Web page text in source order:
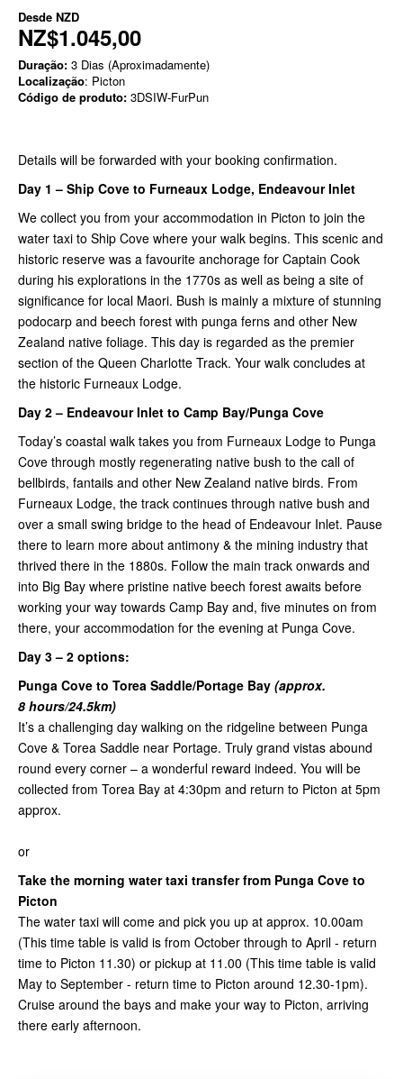
Desde NZD
NZ$1.045,00
Duração: 3 Dias (Aproximadamente)
Localização: Picton
Código de produto: 3DSIW-FurPun
Details will be forwarded with your booking confirmation.
Day 1 – Ship Cove to Furneaux Lodge, Endeavour Inlet
We collect you from your accommodation in Picton to join the
water taxi to Ship Cove where your walk begins. This scenic and
historic reserve was a favourite anchorage for Captain Cook
during his explorations in the 1770s as well as being a site of
significance for local Maori. Bush is mainly a mixture of stunning
podocarp and beech forest with punga ferns and other New
Zealand native foliage. This day is regarded as the premier
section of the Queen Charlotte Track. Your walk concludes at
the historic Furneaux Lodge.
Day 2 – Endeavour Inlet to Camp Bay/Punga Cove
Today’s coastal walk takes you from Furneaux Lodge to Punga
Cove through mostly regenerating native bush to the call of
bellbirds, fantails and other New Zealand native birds. From
Furneaux Lodge, the track continues through native bush and
over a small swing bridge to the head of Endeavour Inlet. Pause
there to learn more about antimony & the mining industry that
thrived there in the 1880s. Follow the main track onwards and
into Big Bay where pristine native beech forest awaits before
working your way towards Camp Bay and, five minutes on from
there, your accommodation for the evening at Punga Cove.
Day 3 – 2 options:
Punga Cove to Torea Saddle/Portage Bay (approx.
8 hours/24.5km)
It’s a challenging day walking on the ridgeline between Punga
Cove & Torea Saddle near Portage. Truly grand vistas abound
round every corner – a wonderful reward indeed. You will be
collected from Torea Bay at 4:30pm and return to Picton at 5pm
approx.
or
Take the morning water taxi transfer from Punga Cove to
Picton
The water taxi will come and pick you up at approx. 10.00am
(This time table is valid is from October through to April - return
time to Picton 11.30) or pickup at 11.00 (This time table is valid
May to September - return time to Picton around 12.30-1pm).
Cruise around the bays and make your way to Picton, arriving
there early afternoon.